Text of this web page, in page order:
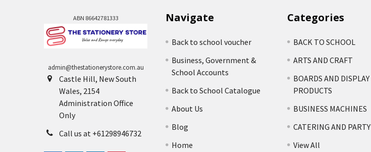
ABN 86642781333
admin@thestationerystore.com.au
Castle Hill, New South
Wales, 2154
Administration Office
Only
Call us at +61298946732
Navigate
Back to school voucher
Business, Government &
School Accounts
Back to School Catalogue
About Us
Blog
Home
Categories
BACK TO SCHOOL
ARTS AND CRAFT
BOARDS AND DISPLAY
PRODUCTS
BUSINESS MACHINES
CATERING AND PARTY
View All